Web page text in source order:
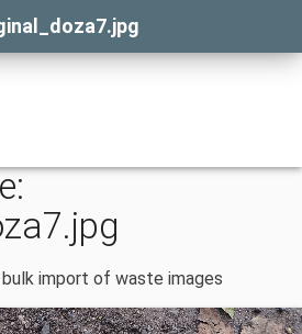
import of waste images